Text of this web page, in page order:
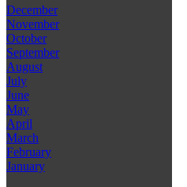
December
November
October
September
August
July
June
May
April
March
February
January